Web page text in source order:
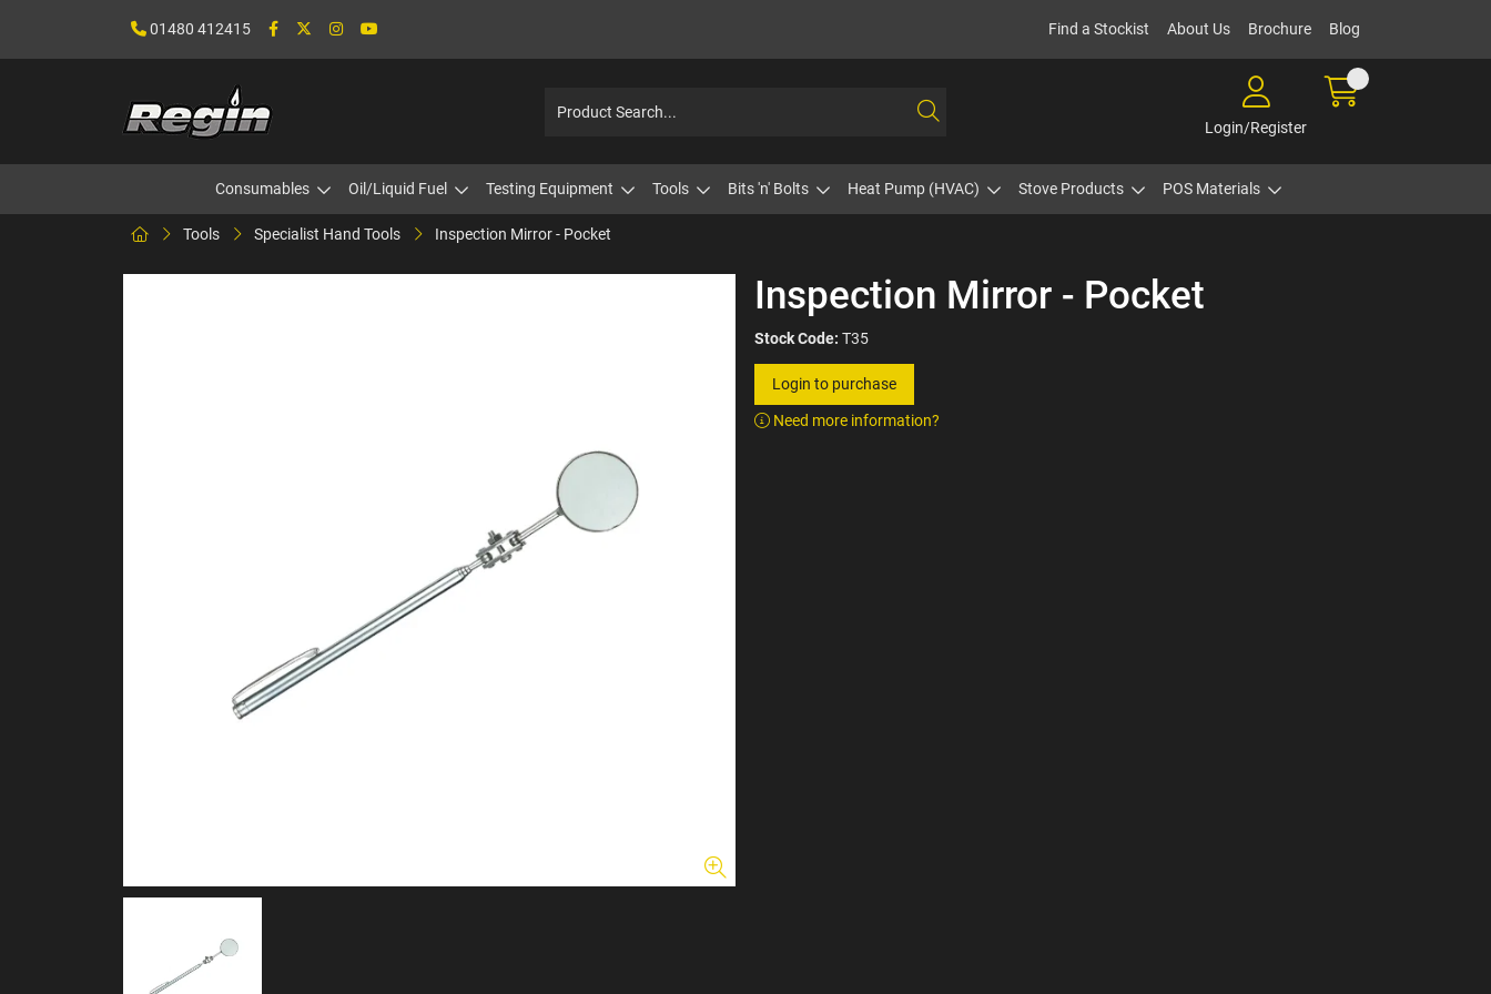
01480 412415 Find a Stockist About Us Brochure Blog
Login/Register
Consumables Oil/Liquid Fuel Testing Equipment Tools Bits 'n' Bolts Heat Pump (HVAC) Stove Products POS Materials
Tools Specialist Hand Tools Inspection Mirror - Pocket
Inspection Mirror - Pocket
Stock Code: T35
Login to purchase
Need more information?